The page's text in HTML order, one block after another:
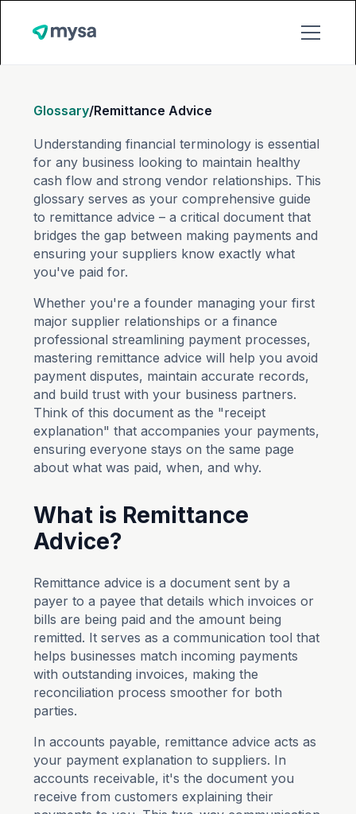
Glossary/Remittance Advice
Understanding financial terminology is essential
for any business looking to maintain healthy
cash flow and strong vendor relationships. This
glossary serves as your comprehensive guide
to remittance advice – a critical document that
bridges the gap between making payments and
ensuring your suppliers know exactly what
you've paid for.
Whether you're a founder managing your first
major supplier relationships or a finance
professional streamlining payment processes,
mastering remittance advice will help you avoid
payment disputes, maintain accurate records,
and build trust with your business partners.
Think of this document as the "receipt
explanation" that accompanies your payments,
ensuring everyone stays on the same page
about what was paid, when, and why.
What is Remittance
Advice?
Remittance advice is a document sent by a
payer to a payee that details which invoices or
bills are being paid and the amount being
remitted. It serves as a communication tool that
helps businesses match incoming payments
with outstanding invoices, making the
reconciliation process smoother for both
parties.
In accounts payable, remittance advice acts as
your payment explanation to suppliers. In
accounts receivable, it's the document you
receive from customers explaining their